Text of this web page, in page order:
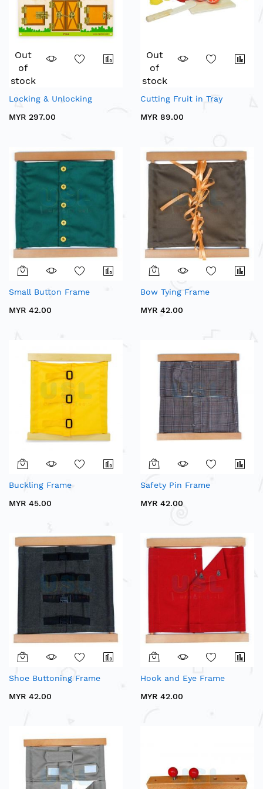
Out
of
stock
Locking & Unlocking
MYR 297.00
Out
of
stock
Cutting Fruit in Tray
MYR 89.00
Small Button Frame
MYR 42.00
Bow Tying Frame
MYR 42.00
Buckling Frame
MYR 45.00
Safety Pin Frame
MYR 42.00
Shoe Buttoning Frame
MYR 42.00
Hook and Eye Frame
MYR 42.00